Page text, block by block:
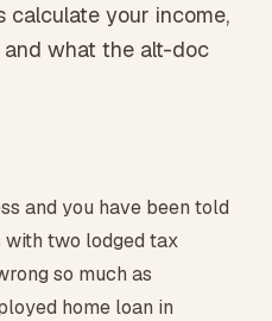
calculate your income,
what the alt-doc
and you have been told
two lodged tax
so much as
home loan in